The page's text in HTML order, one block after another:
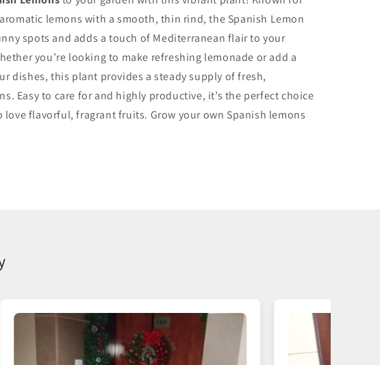
lemons with a smooth, thin rind, the Spanish Lemon
spots and adds a touch of Mediterranean flair to your
you’re looking to make refreshing lemonade or add a
dishes, this plant provides a steady supply of fresh,
Easy to care for and highly productive, it’s the perfect choice
love flavorful, fragrant fruits. Grow your own Spanish lemons